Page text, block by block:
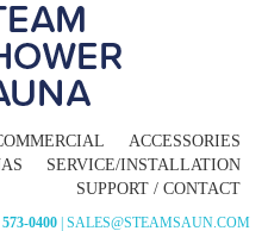
ACCESSORIES
SERVICE/INSTALLATION
SUPPORT / CONTACT
0400 | SALES@STEAMSAUN.COM